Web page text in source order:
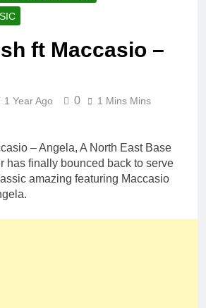
ft Maccasio –
1 Year Ago 0 1 Mins Mins
– Angela, A North East Base
has finally bounced back to serve
amazing featuring Maccasio